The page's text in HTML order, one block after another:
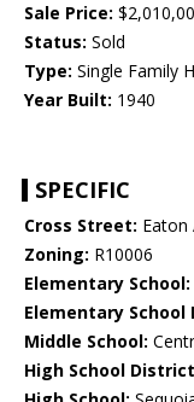
Sale Price:
Status: Sold
Type: Single Family
Year Built: 1940
SPECIFIC
Cross Street: Eaton
Zoning: R10006
Elementary School:
Elementary School
Middle School:
High School